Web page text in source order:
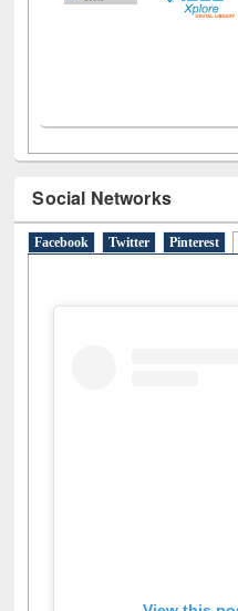
Social Networks
Facebook Twitter Pinterest